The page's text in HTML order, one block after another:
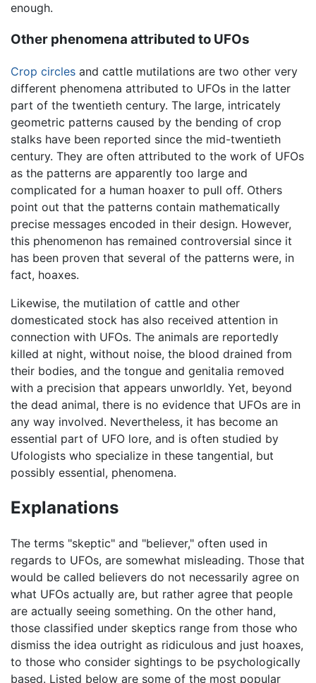
enough.
Other phenomena attributed to UFOs
Crop circles and cattle mutilations are two other very
different phenomena attributed to UFOs in the latter
part of the twentieth century. The large, intricately
geometric patterns caused by the bending of crop
stalks have been reported since the mid-twentieth
century. They are often attributed to the work of UFOs
as the patterns are apparently too large and
complicated for a human hoaxer to pull off. Others
point out that the patterns contain mathematically
precise messages encoded in their design. However,
this phenomenon has remained controversial since it
has been proven that several of the patterns were, in
fact, hoaxes.
Likewise, the mutilation of cattle and other
domesticated stock has also received attention in
connection with UFOs. The animals are reportedly
killed at night, without noise, the blood drained from
their bodies, and the tongue and genitalia removed
with a precision that appears unworldly. Yet, beyond
the dead animal, there is no evidence that UFOs are in
any way involved. Nevertheless, it has become an
essential part of UFO lore, and is often studied by
Ufologists who specialize in these tangential, but
possibly essential, phenomena.
Explanations
The terms "skeptic" and "believer," often used in
regards to UFOs, are somewhat misleading. Those that
would be called believers do not necessarily agree on
what UFOs actually are, but rather agree that people
are actually seeing something. On the other hand,
those classified under skeptics range from those who
dismiss the idea outright as ridiculous and just hoaxes,
to those who consider sightings to be psychologically
based. Listed below are some of the most popular